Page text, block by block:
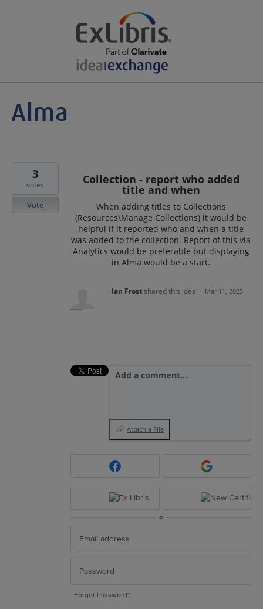
Collection - report who added
title and when
When adding titles to Collections
(Resources\Manage Collections) it would be
helpful if it reported who and when a title
was added to the collection. Report of this via
Analytics would be preferable but displaying
in Alma would be a start.
3
votes
Vote
Ian Frostshared this idea · Mar 11, 2025
Add a comment…
Attach a File
or
Forgot Password?